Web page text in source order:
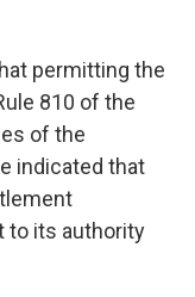
permitting the
810 of the
of the
indicated that
to its authority